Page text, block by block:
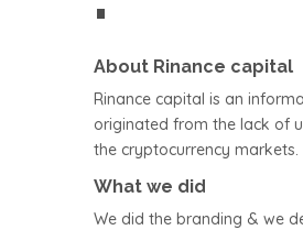
About Rinance capital
Rinance capital is an
originated from the lack of
the cryptocurrency markets.
What we did
We did the branding & we